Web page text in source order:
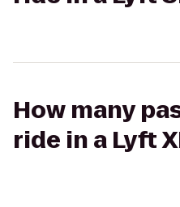
How many
ride in a Lyft